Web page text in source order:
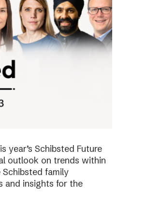
year’s Schibsted Future
outlook on trends within
family
and insights for the